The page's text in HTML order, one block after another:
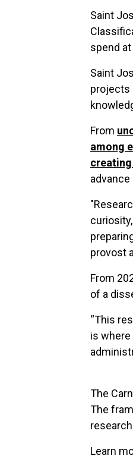
Saint
spend
Saint
projects
From
among
advance
provost
From
of a
“This
is where
The
The
Learn